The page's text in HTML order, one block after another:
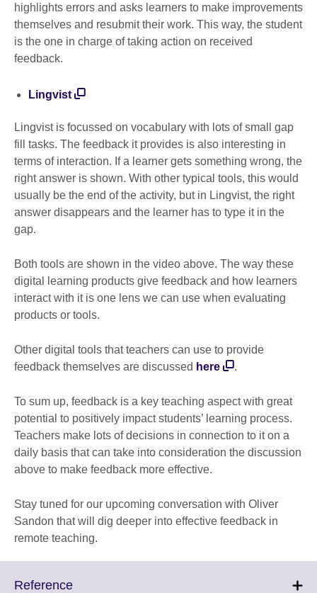
highlights errors and asks learners to make improvements
themselves and resubmit their work. This way, the student
is the one in charge of taking action on received
feedback.
Lingvist
Lingvist is focussed on vocabulary with lots of small gap
fill tasks. The feedback it provides is also interesting in
terms of interaction. If a learner gets something wrong, the
right answer is shown. With other typical tools, this would
usually be the end of the activity, but in Lingvist, the right
answer disappears and the learner has to type it in the
gap.
Both tools are shown in the video above. The way these
digital learning products give feedback and how learners
interact with it is one lens we can use when evaluating
products or tools.
Other digital tools that teachers can use to provide
feedback themselves are discussed here .
To sum up, feedback is a key teaching aspect with great
potential to positively impact students’ learning process.
Teachers make lots of decisions in connection to it on a
daily basis that can take into consideration the discussion
above to make feedback more effective.
Stay tuned for our upcoming conversation with Oliver
Sandon that will dig deeper into effective feedback in
remote teaching.
ReferenceClick